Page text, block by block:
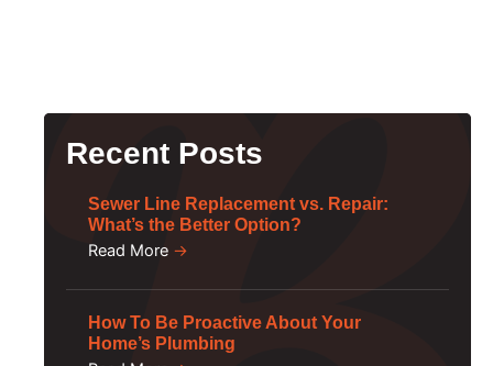
Recent Posts
Sewer Line Replacement vs. Repair:
What’s the Better Option?
Read More →
How To Be Proactive About Your
Home’s Plumbing